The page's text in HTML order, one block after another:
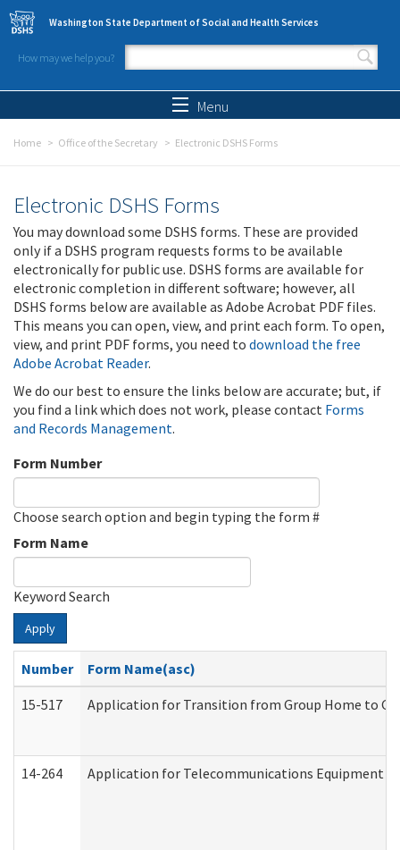
Skip to main content
Washington State Department of Social and Health Services
How may we help you?
Search form
Menu
Home Office of the Secretary Electronic DSHS Forms
Electronic DSHS Forms
You may download some DSHS forms. These are provided
only if a DSHS program requests forms to be available
electronically for public use. DSHS forms are available for
electronic completion in different software; however, all
DSHS forms below are available as Adobe Acrobat PDF files.
This means you can open, view, and print each form. To open,
view, and print PDF forms, you need to download the free
Adobe Acrobat Reader.
We do our best to ensure the links below are accurate; but, if
you find a link which does not work, please contact Forms
and Records Management.
Form Number
Choose search option and begin typing the form #
Form Name
Keyword Search
Apply
Number
Form Name(asc)
15-517
Application for Transition from Group Home to
14-264 Application for Telecommunications Equipment